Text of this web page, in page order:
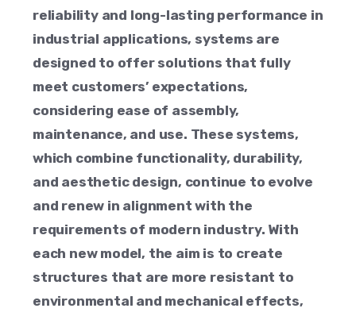
reliability and long-lasting performance in
industrial applications, systems are
designed to offer solutions that fully
meet customers’ expectations,
considering ease of assembly,
maintenance, and use. These systems,
which combine functionality, durability,
and aesthetic design, continue to evolve
and renew in alignment with the
requirements of modern industry. With
each new model, the aim is to create
structures that are more resistant to
environmental and mechanical effects,